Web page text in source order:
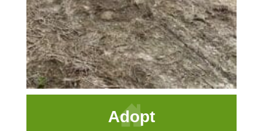
Adopt